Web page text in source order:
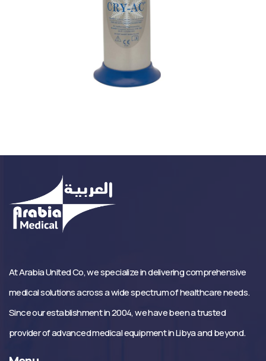
At Arabia United Co, we specialize in delivering comprehensive
medical solutions across a wide spectrum of healthcare needs.
Since our establishment in 2004, we have been a trusted
provider of advanced medical equipment in Libya and beyond.